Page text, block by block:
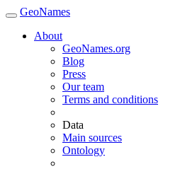
GeoNames
About
GeoNames.org
Blog
Press
Our team
Terms and conditions
Data
Main sources
Ontology